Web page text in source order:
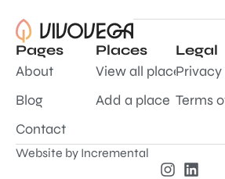
Pages
About
Blog
Contact
Places
View all places
Add a place
Legal
Terms
Website by Incremental